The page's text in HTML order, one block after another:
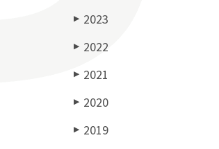
▶ 2023
▶ 2022
▶ 2021
▶ 2020
▶ 2019